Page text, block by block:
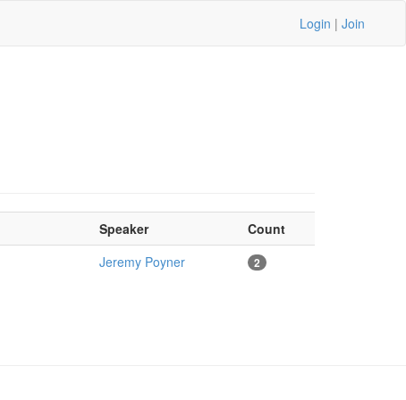
Login | Join
Speaker
Count
Jeremy Poyner 2